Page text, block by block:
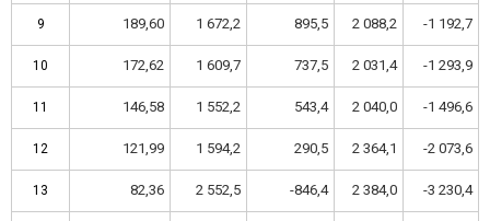
9 189,60 1 672,2 895,5 2 088,2 -1 192,7
10 172,62 1 609,7 737,5 2 031,4 -1 293,9
11 146,58 1 552,2 543,4 2 040,0 -1 496,6
12 121,99 1 594,2 290,5 2 364,1 -2 073,6
13 82,36 2 552,5 -846,4 2 384,0 -3 230,4
9
10
11
12
13